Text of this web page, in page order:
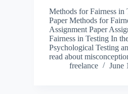
Methods for Fairness in
Paper Methods for
Assignment Paper
Fairness in Testing In
Psychological Testing
read about
freelance
June